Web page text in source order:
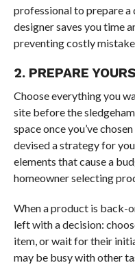
professional to prepare a
designer saves you time
preventing costly
2. PREPARE
Choose everything you
site before the
space once you’ve
devised a strategy for
elements that cause a
homeowner selecting
When a product is back-
left with a decision:
item, or wait for their
may be busy with other